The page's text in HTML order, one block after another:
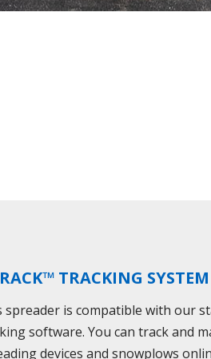
TRACKING SYSTEM
spreader is compatible with our
software. You can track and
devices and snowplows